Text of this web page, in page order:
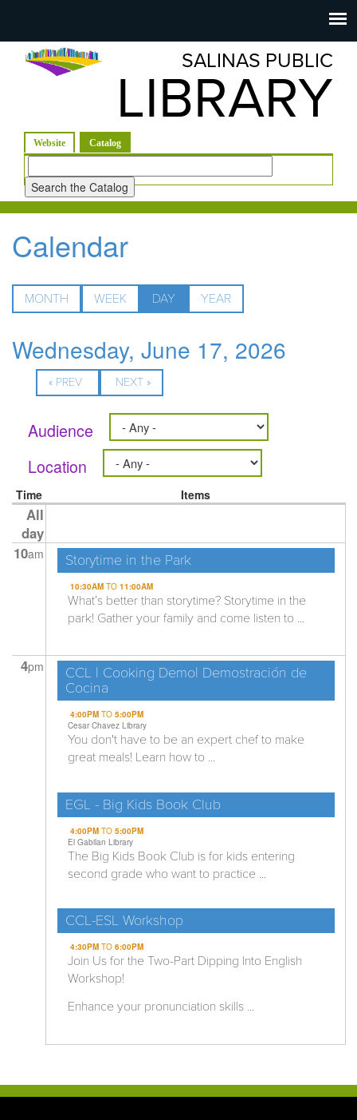
navigation
Salinas
Public
SALINAS PUBLIC
LIBRARY
Website Catalog
Look
for
Calendar
MONTH WEEK DAY (ACTIVE
TAB)
YEAR
Wednesday, June 17, 2026
« PREV NEXT »
Audience
Location
Time Items
All
day
10am Storytime in the Park
10:30AMTO 11:00AM
What’s better than storytime? Storytime in the
park! Gather your family and come listen to ...
4pm
CCL | Cooking Demo| Demostración de
Cocina
4:00PMTO 5:00PM
Cesar Chavez Library
You don't have to be an expert chef to make
great meals! Learn how to ...
EGL - Big Kids Book Club
4:00PMTO 5:00PM
El Gabilan Library
The Big Kids Book Club is for kids entering
second grade who want to practice ...
CCL-ESL Workshop
4:30PMTO 6:00PM
Join Us for the Two-Part Dipping Into English
Workshop!
Enhance your pronunciation skills ...